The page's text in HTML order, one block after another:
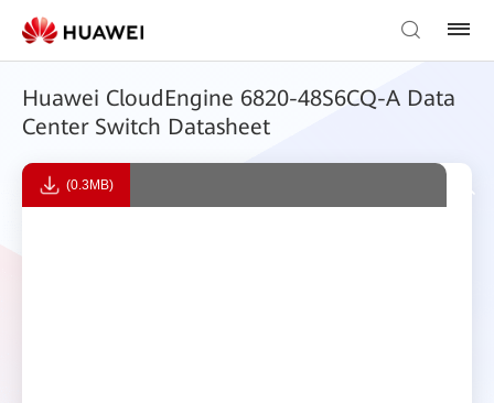
Huawei CloudEngine 6820-48S6CQ-A Data
Center Switch Datasheet
(0.3MB)